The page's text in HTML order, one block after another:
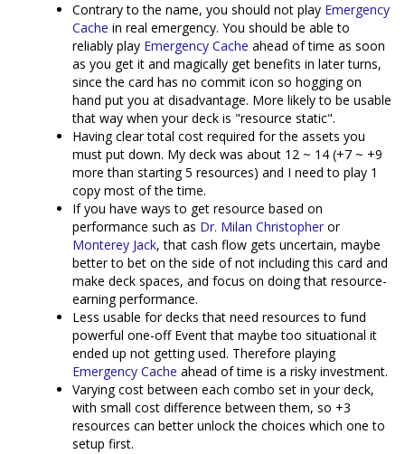
Contrary to the name, you should not play Emergency
Cache in real emergency. You should be able to
reliably play Emergency Cache ahead of time as soon
as you get it and magically get benefits in later turns,
since the card has no commit icon so hogging on
hand put you at disadvantage. More likely to be usable
that way when your deck is "resource static".
Having clear total cost required for the assets you
must put down. My deck was about 12 ~ 14 (+7 ~ +9
more than starting 5 resources) and I need to play 1
copy most of the time.
If you have ways to get resource based on
performance such as Dr. Milan Christopher or
Monterey Jack, that cash flow gets uncertain, maybe
better to bet on the side of not including this card and
make deck spaces, and focus on doing that resource-
earning performance.
Less usable for decks that need resources to fund
powerful one-off Event that maybe too situational it
ended up not getting used. Therefore playing
Emergency Cache ahead of time is a risky investment.
Varying cost between each combo set in your deck,
with small cost difference between them, so +3
resources can better unlock the choices which one to
setup first.